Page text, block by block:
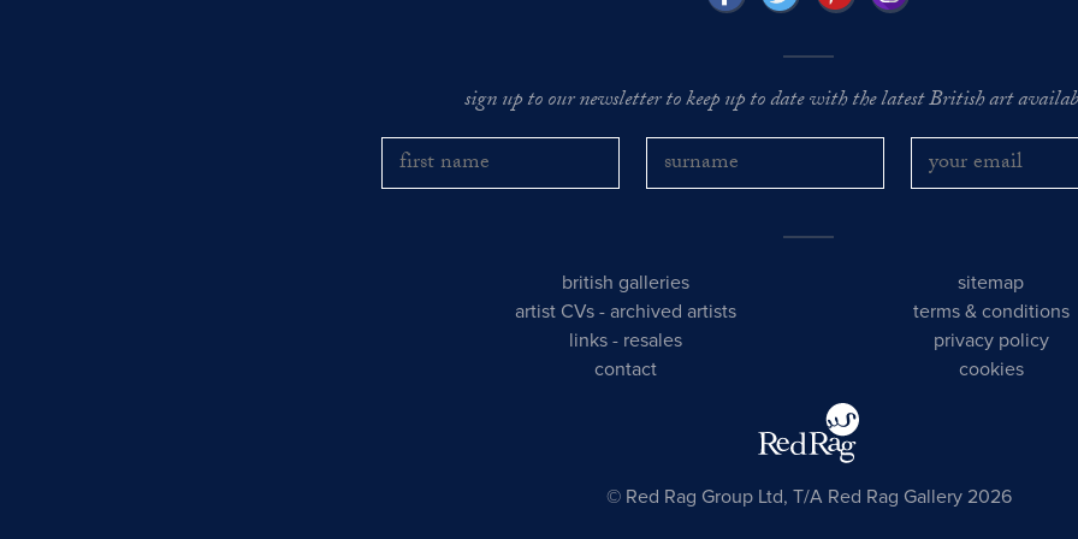
sign up to our newsletter to keep up to date with the latest British art
british galleries
artist CVs -archived artists
links - resales
contact
sitemap
terms & conditions
privacy policy
cookies
© Red Rag Group Ltd, T/A Red Rag Gallery 2026